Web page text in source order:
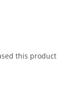
this product